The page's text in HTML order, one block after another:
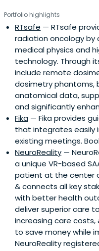
Portfolio highlights
RTsafe — RTsafe
radiation oncology by
medical physics and
technology. Through
include remote
dosimetry phantoms,
anatomical data,
and significantly
Fika — Fika provides
that integrates easily
existing meetings.
NeuroReality —
a unique VR-based
patient at the center
& connects all key
with better health
deliver superior care
increasing care
to save money while
NeuroReality